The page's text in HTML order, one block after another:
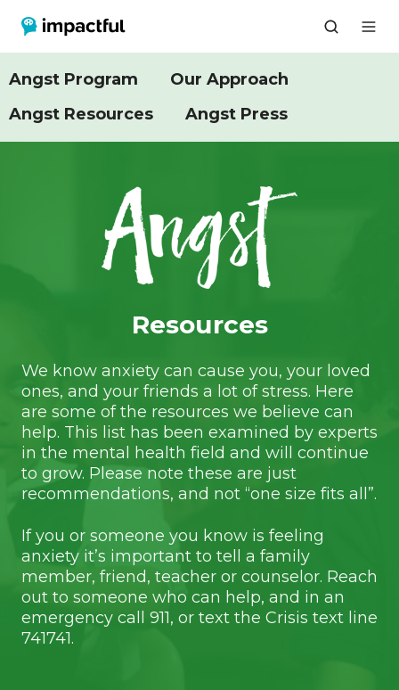
Angst Program
Our Approach
Angst Resources
Angst Press
Resources
We know anxiety can cause you, your loved
ones, and your friends a lot of stress. Here
are some of the resources we believe can
help. This list has been examined by experts
in the mental health field and will continue
to grow. Please note these are just
recommendations, and not “one size fits all”.
If you or someone you know is feeling
anxiety it’s important to tell a family
member, friend, teacher or counselor. Reach
out to someone who can help, and in an
emergency call 911, or text the Crisis text line
741741.